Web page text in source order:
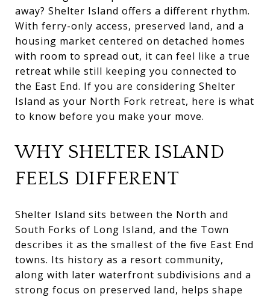
away? Shelter Island offers a different rhythm.
With ferry-only access, preserved land, and a
housing market centered on detached homes
with room to spread out, it can feel like a true
retreat while still keeping you connected to
the East End. If you are considering Shelter
Island as your North Fork retreat, here is what
to know before you make your move.
WHY SHELTER ISLAND
FEELS DIFFERENT
Shelter Island sits between the North and
South Forks of Long Island, and the Town
describes it as the smallest of the five East End
towns. Its history as a resort community,
along with later waterfront subdivisions and a
strong focus on preserved land, helps shape